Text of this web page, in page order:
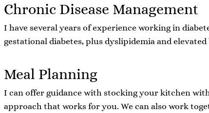
Chronic Disease Management
I have several years of experience working in
gestational diabetes, plus dyslipidemia and
Meal Planning
I can offer guidance with stocking your kitchen
approach that works for you. We can also work